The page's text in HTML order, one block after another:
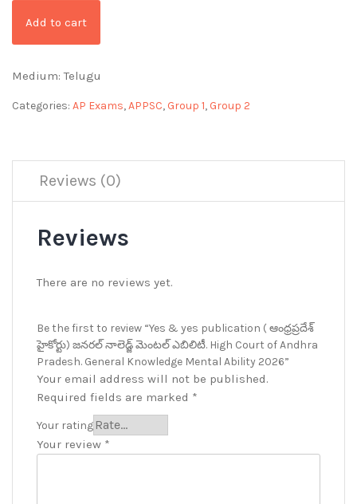
Add to cart
Medium: Telugu
Categories: AP Exams,APPSC, Group 1, Group 2
Reviews (0)
Reviews
There are no reviews yet.
Be the first to review “Yes & yes publication ( ఆంధ్రప్రదేశ్
హైకోర్టు) జనరల్ నాలెడ్జ్ మెంటల్ ఎబిలిటీ. High Court of Andhra
Pradesh. General Knowledge Mental Ability 2026”
Your email address will not be published.
Required fields are marked *
Your rating
Your review *